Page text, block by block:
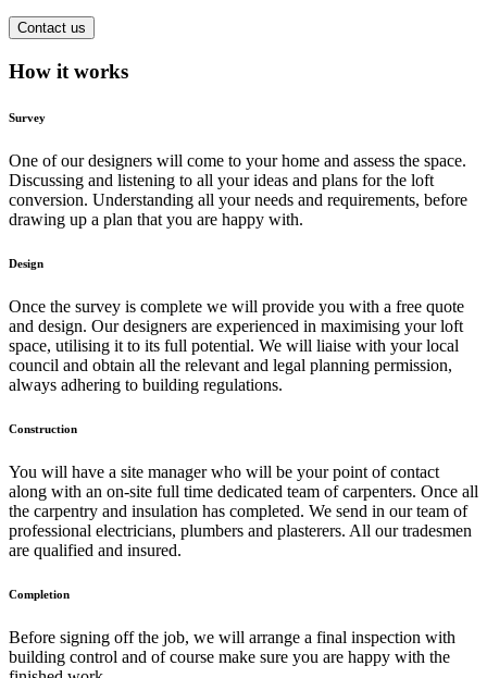
Contact us
How it works
Survey
One of our designers will come to your home and assess the space.
Discussing and listening to all your ideas and plans for the loft
conversion. Understanding all your needs and requirements, before
drawing up a plan that you are happy with.
Design
Once the survey is complete we will provide you with a free quote
and design. Our designers are experienced in maximising your loft
space, utilising it to its full potential. We will liaise with your local
council and obtain all the relevant and legal planning permission,
always adhering to building regulations.
Construction
You will have a site manager who will be your point of contact
along with an on-site full time dedicated team of carpenters. Once all
the carpentry and insulation has completed. We send in our team of
professional electricians, plumbers and plasterers. All our tradesmen
are qualified and insured.
Completion
Before signing off the job, we will arrange a final inspection with
building control and of course make sure you are happy with the